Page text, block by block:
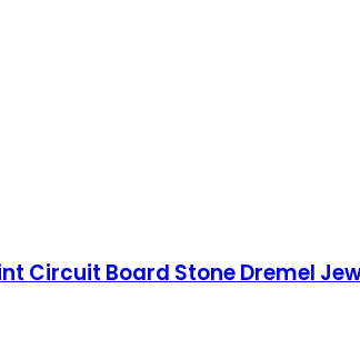
Circuit Board Stone Dremel